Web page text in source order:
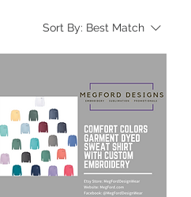
Sort By: Best Match